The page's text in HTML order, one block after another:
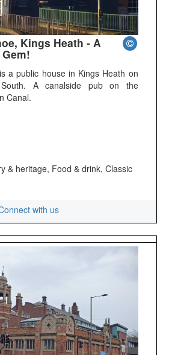
Kings Heath - A
a public house in Kings Heath on
A canalside pub on the
Canal.
& heritage, Food & drink, Classic
with us